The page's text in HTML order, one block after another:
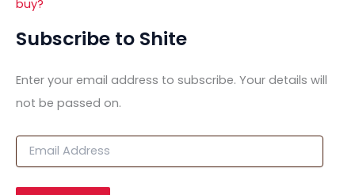
buy?
Subscribe to Shite
Enter your email address to subscribe. Your details will
not be passed on.
E
i